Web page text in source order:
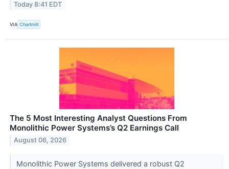
Today 8:41 EDT
VIA Chartmill
The 5 Most Interesting Analyst Questions From
Monolithic Power Systems’s Q2 Earnings Call
August 06, 2026
Monolithic Power Systems delivered a robust Q2